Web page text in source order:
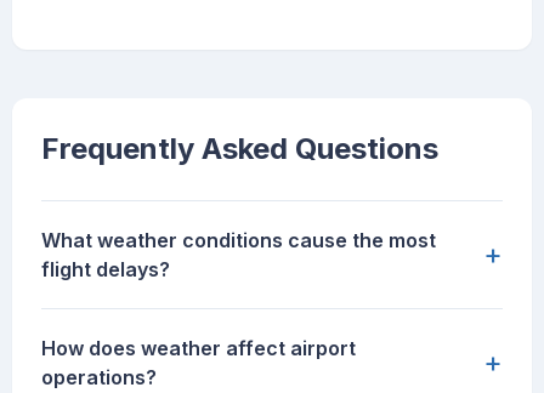
Frequently Asked Questions
What weather conditions cause the most
flight delays?
+
How does weather affect airport
operations?
+